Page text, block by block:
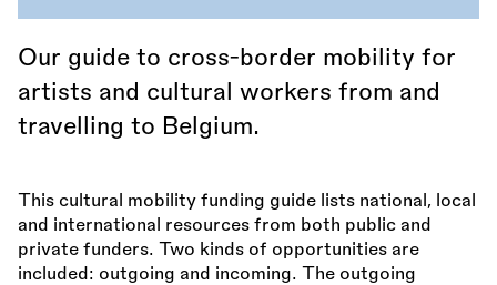
Our guide to cross-border mobility for
artists and cultural workers from and
travelling to Belgium.
This cultural mobility funding guide lists national, local
and international resources from both public and
private funders. Two kinds of opportunities are
included: outgoing and incoming. The outgoing